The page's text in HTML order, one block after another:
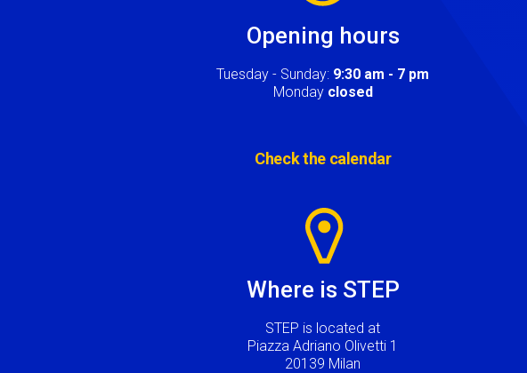
Opening hours
Tuesday - Sunday: 9:30 am - 7 pm
Monday closed
Check the calendar
Where is STEP
STEP is located at
Piazza Adriano Olivetti 1
20139 Milan